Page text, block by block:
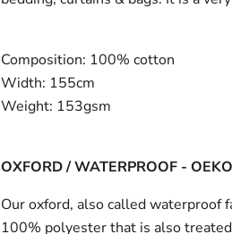
Composition: 100% cotton
Width: 155cm
Weight: 153gsm
OXFORD / WATERPROOF -
Our oxford, also called waterproof
100% polyester that is also